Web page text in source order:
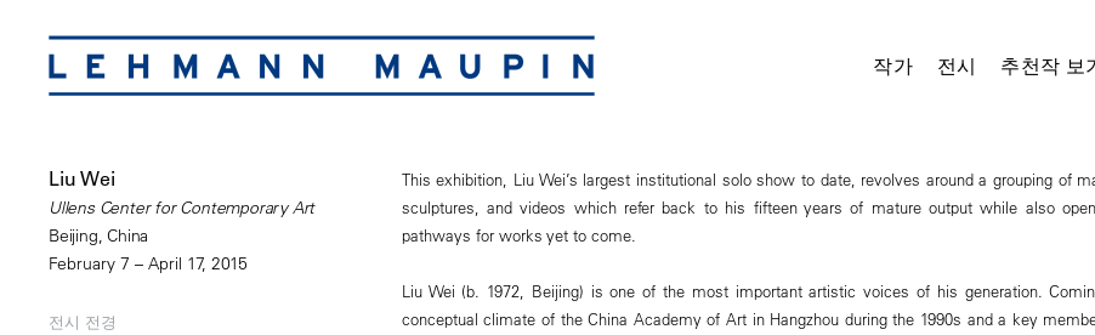
작가 전시 추천작 보
Liu Wei
Ullens Center for Contemporary Art
Beijing, China
February 7 – April 17, 2015
전시 전경
This exhibition, Liu Wei’s largest institutional solo show to date, revolves around a grouping of
sculptures, and videos which refer back to his fifteen years of mature output while also
pathways for works yet to come.
Liu Wei (b. 1972, Beijing) is one of the most important artistic voices of his generation.
conceptual climate of the China Academy of Art in Hangzhou during the 1990s and a key